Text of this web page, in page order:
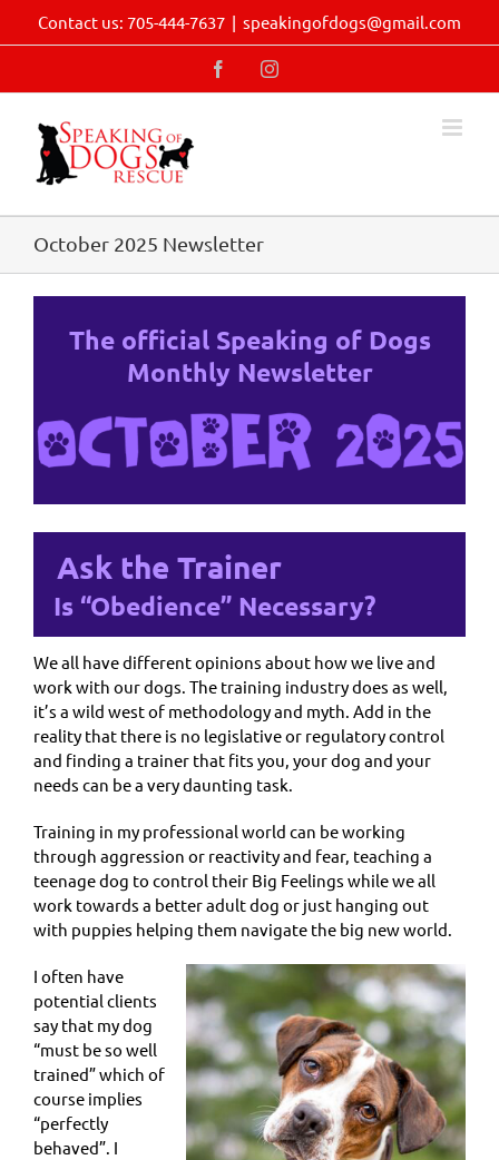
Contact us: 705-444-7637 | speakingofdogs@gmail.com
FacebookInstagram
October 2025 Newsletter
The official Speaking of Dogs
Monthly Newsletter
Ask the Trainer
Is “Obedience” Necessary?
We all have different opinions about how we live and
work with our dogs. The training industry does as well,
it’s a wild west of methodology and myth. Add in the
reality that there is no legislative or regulatory control
and finding a trainer that fits you, your dog and your
needs can be a very daunting task.
Training in my professional world can be working
through aggression or reactivity and fear, teaching a
teenage dog to control their Big Feelings while we all
work towards a better adult dog or just hanging out
with puppies helping them navigate the big new world.
I often have
potential clients
say that my dog
“must be so well
trained” which of
course implies
“perfectly
behaved”. I